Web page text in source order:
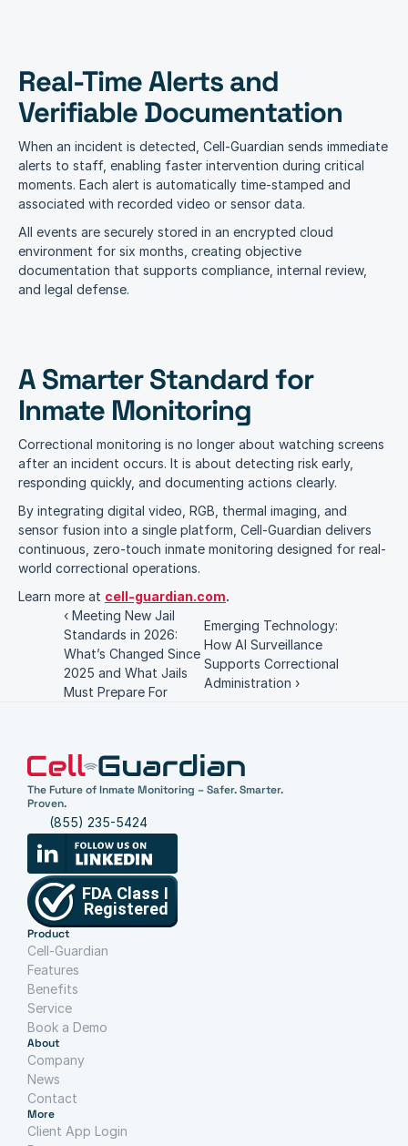
Real-Time Alerts and
Verifiable Documentation
When an incident is detected, Cell-Guardian sends immediate
alerts to staff, enabling faster intervention during critical
moments. Each alert is automatically time-stamped and
associated with recorded video or sensor data.
All events are securely stored in an encrypted cloud
environment for six months, creating objective
documentation that supports compliance, internal review,
and legal defense.
A Smarter Standard for
Inmate Monitoring
Correctional monitoring is no longer about watching screens
after an incident occurs. It is about detecting risk early,
responding quickly, and documenting actions clearly.
By integrating digital video, RGB, thermal imaging, and
sensor fusion into a single platform, Cell-Guardian delivers
continuous, zero-touch inmate monitoring designed for real-
world correctional operations.
Learn more at cell-guardian.com.
‹ Meeting New Jail
Standards in 2026:
What’s Changed Since
2025 and What Jails
Must Prepare For
Emerging Technology:
How AI Surveillance
Supports Correctional
Administration ›
The Future of Inmate Monitoring – Safer. Smarter.
Proven.
(855) 235-5424
Product
Cell-Guardian
Features
Benefits
Service
Book a Demo
About
Company
News
Contact
More
Client App Login